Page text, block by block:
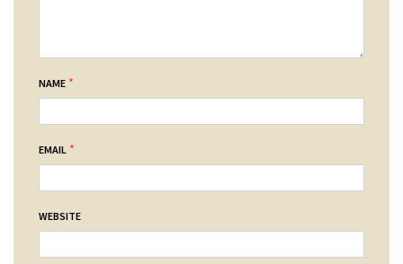
NAME *
EMAIL *
WEBSITE